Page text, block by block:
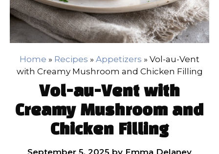
Home » Recipes » Appetizers » Vol-au-Vent
with Creamy Mushroom and Chicken Filling
Vol-au-Vent with
Creamy Mushroom and
Chicken Filling
September 5, 2025 by Emma Delaney